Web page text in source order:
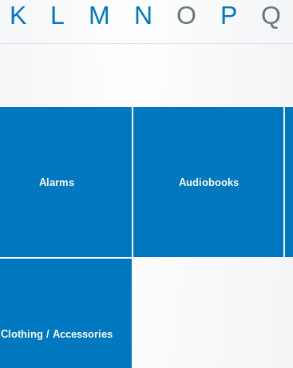
K L M N O P Q
Alarms Audiobooks
Clothing / Accessories